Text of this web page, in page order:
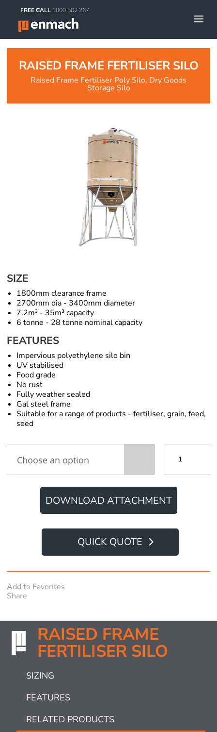
FREE CALL 1800 502 267
RAISED FRAME FERTILISER SILO
Raised Frame Fertiliser Poly Silo, Dry Goods
Storage Silo
SIZE
1800mm clearance frame
2700mm dia - 3400mm diameter
7.2m³ - 35m³ capacity
6 tonne - 28 tonne nominal capacity
FEATURES
Impervious polyethylene silo bin
UV stabilised
Food grade
No rust
Fully weather sealed
Gal steel frame
Suitable for a range of products - fertiliser, grain, feed,
seed
Raised
Fertiliser
DOWNLOAD ATTACHMENT
QUICK QUOTE
Add to Favorites
Share
RAISED FRAME
FERTILISER SILO
SIZING
FEATURES
RELATED PRODUCTS